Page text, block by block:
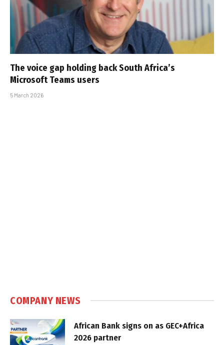
The voice gap holding back South Africa’s
Microsoft Teams users
5 March 2026
COMPANY NEWS
African Bank signs on as GEC+Africa
2026 partner